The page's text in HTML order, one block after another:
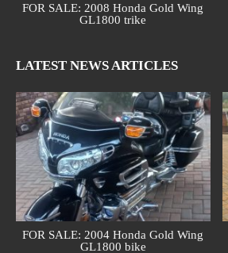
FOR SALE: 2008 Honda Gold Wing
GL1800 trike
LATEST NEWS ARTICLES
FOR SALE: 2004 Honda Gold Wing
GL1800 bike